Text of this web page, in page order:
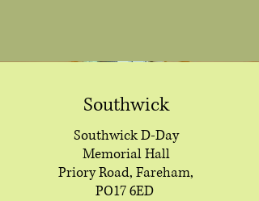
Southwick
Southwick D-Day
Memorial Hall
Priory Road, Fareham,
PO17 6ED